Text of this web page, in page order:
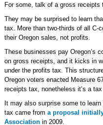
For some, talk of a gross receipts
They may be surprised to learn
tax. More than two-thirds of all C-
their Oregon sales, not profits.
These businesses pay Oregon’s
on gross receipts, and it kicks in
under the profits tax. This
Oregon voters enacted Measure
receipts tax, nonetheless it’s a
It may also surprise some to
tax came from a proposal
Associationin 2009.